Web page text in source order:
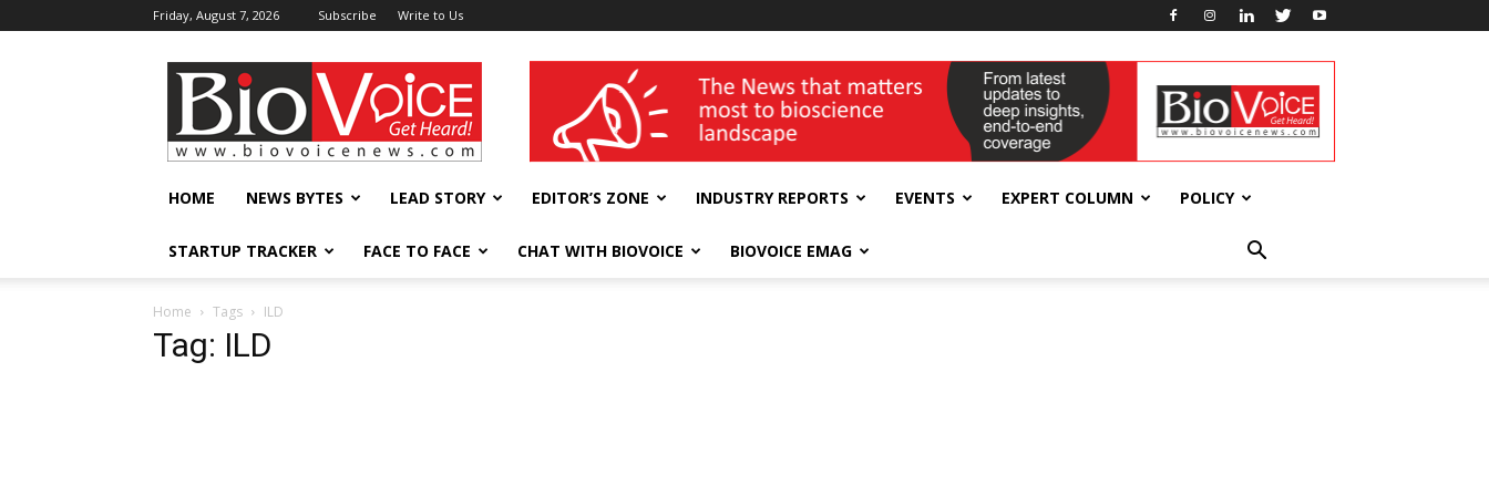
Friday, August 7, 2026 Subscribe Write to Us
BioVoiceNews wellness India Expo
HOME NEWS BYTES LEAD STORY EDITOR’S ZONE INDUSTRY REPORTS EVENTS EXPERT COLUMN POLICY
STARTUP TRACKER FACE TO FACE CHAT WITH BIOVOICE BIOVOICE EMAG
Home Tags ILD
Tag: ILD